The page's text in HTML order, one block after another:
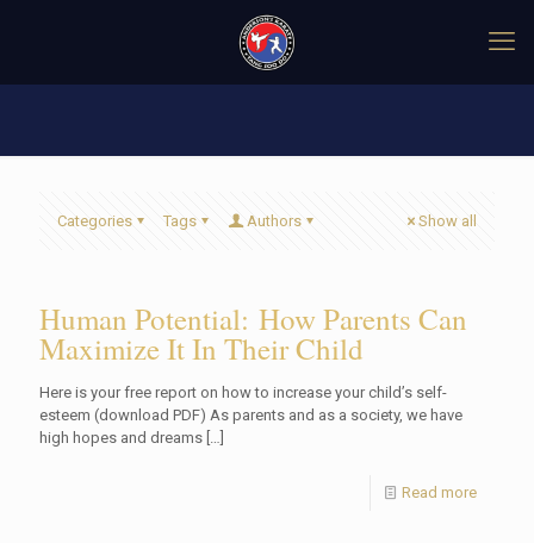
Categories Tags Authors Show all
Human Potential: How Parents Can
Maximize It In Their Child
Here is your free report on how to increase your child’s self-
esteem (download PDF) As parents and as a society, we have
high hopes and dreams […]
Read more